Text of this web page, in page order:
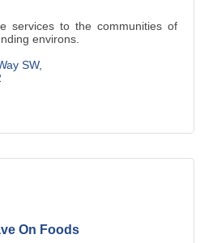
services to the communities of
environs.
SW
On Foods